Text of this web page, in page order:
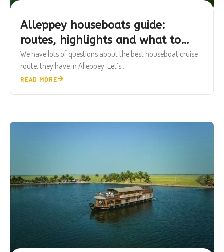
Alleppey houseboats guide:
routes, highlights and what to
know
We have lots of questions about the best houseboat cruise
route, they have in Alleppey. Let’s...
READ MORE